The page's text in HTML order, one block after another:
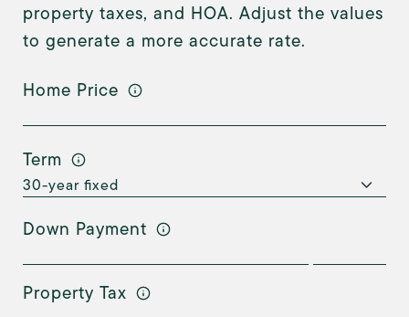
property taxes, and HOA. Adjust the values
to generate a more accurate rate.
Home Price
Term
Down Payment
Property Tax